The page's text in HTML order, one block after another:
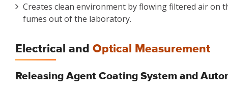
Creates clean environment by flowing filtered air on
fumes out of the laboratory.
Electrical and Optical Measurement
Releasing Agent Coating System and